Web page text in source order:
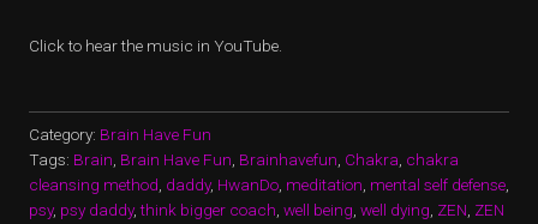
Click to hear the music in YouTube.
Category: Brain Have Fun
Tags: Brain, Brain Have Fun, Brainhavefun, Chakra, chakra
cleansing method, daddy, HwanDo, meditation, mental self defense,
psy, psy daddy,think bigger coach, well being, well dying, ZEN, ZEN